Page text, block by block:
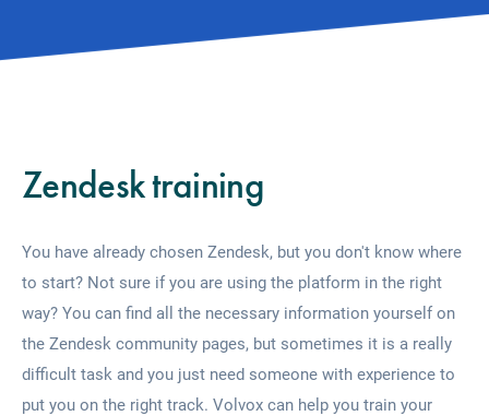
Zendesk training
You have already chosen Zendesk, but you don't know where
to start? Not sure if you are using the platform in the right
way? You can find all the necessary information yourself on
the Zendesk community pages, but sometimes it is a really
difficult task and you just need someone with experience to
put you on the right track. Volvox can help you train your